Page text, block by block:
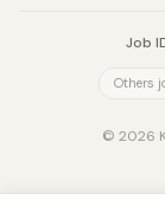
Job
Others
© 2026